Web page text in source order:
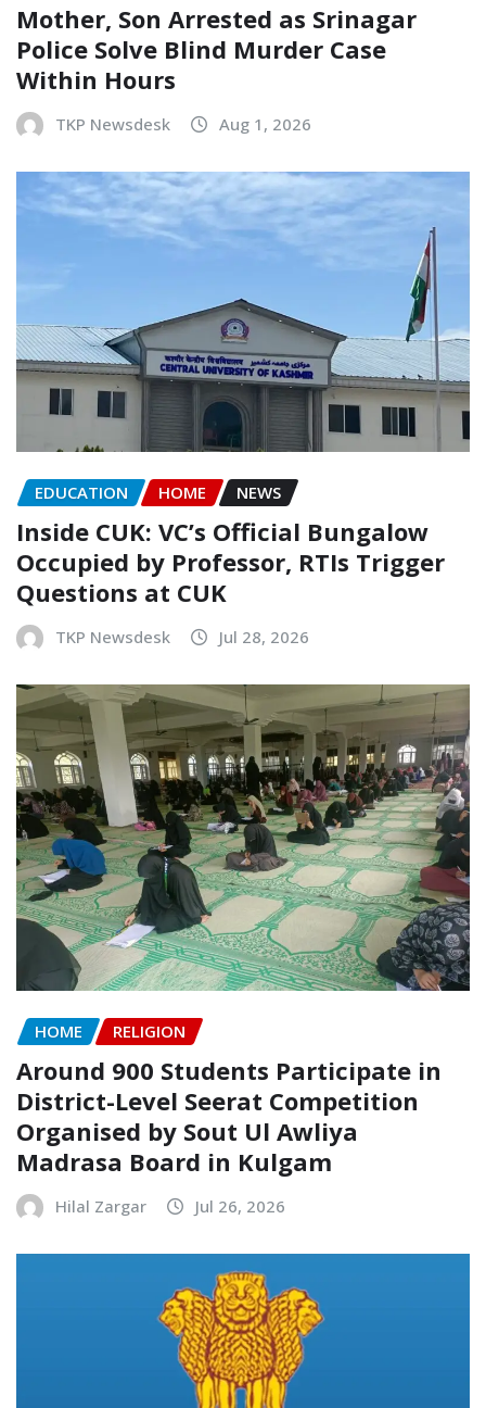
Mother, Son Arrested as Srinagar
Police Solve Blind Murder Case
Within Hours
TKP Newsdesk Aug 1, 2026
EDUCATION HOME NEWS
Inside CUK: VC’s Official Bungalow
Occupied by Professor, RTIs Trigger
Questions at CUK
TKP Newsdesk Jul 28, 2026
HOME RELIGION
Around 900 Students Participate in
District-Level Seerat Competition
Organised by Sout Ul Awliya
Madrasa Board in Kulgam
Hilal Zargar Jul 26, 2026